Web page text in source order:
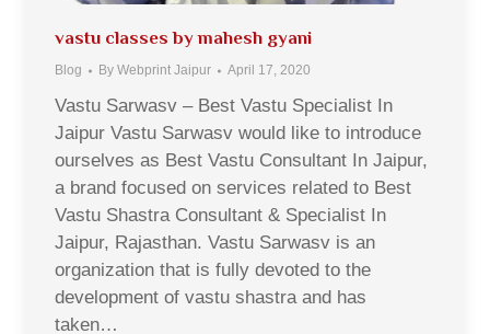
vastu classes by mahesh gyani
Blog By Webprint Jaipur April 17, 2020
Vastu Sarwasv – Best Vastu Specialist In
Jaipur Vastu Sarwasv would like to introduce
ourselves as Best Vastu Consultant In Jaipur,
a brand focused on services related to Best
Vastu Shastra Consultant & Specialist In
Jaipur, Rajasthan. Vastu Sarwasv is an
organization that is fully devoted to the
development of vastu shastra and has
taken…